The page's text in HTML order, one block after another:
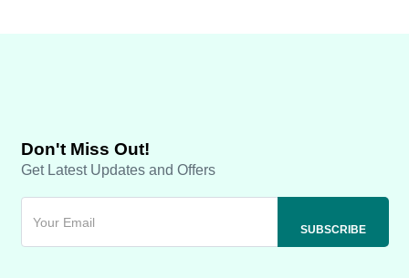
Don't Miss Out!
Get Latest Updates and Offers